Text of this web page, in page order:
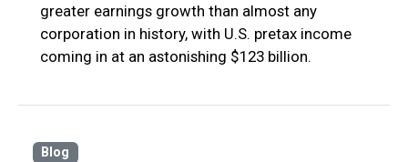
greater earnings growth than almost any
corporation in history, with U.S. pretax income
coming in at an astonishing $123 billion.
Blog